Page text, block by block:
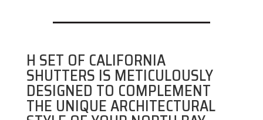
H SET OF CALIFORNIA
SHUTTERS IS METICULOUSLY
DESIGNED TO COMPLEMENT
THE UNIQUE ARCHITECTURAL